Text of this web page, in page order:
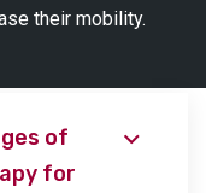
their mobility.
of
for